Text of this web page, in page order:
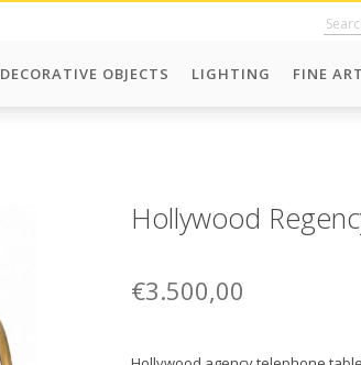
DECORATIVE OBJECTS LIGHTING FINE
Hollywood
€3.500,00